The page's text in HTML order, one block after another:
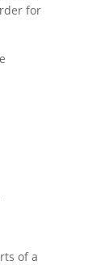
for
of a